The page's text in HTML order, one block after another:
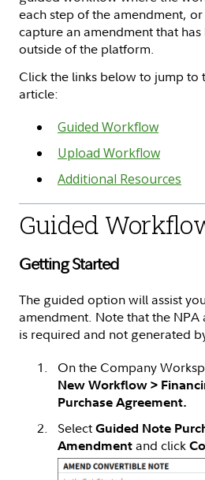
each step of the amendment,
capture an amendment that
outside of the platform.
Click the links below to jump to
article:
Guided Workflow
Upload Workflow
Additional Resources
Guided
Getting Started
The guided option will assist
amendment. Note that the
is required and not generated
On the Company
New Workflow >
Purchase Agreement.
Select Guided Note
Amendment and click